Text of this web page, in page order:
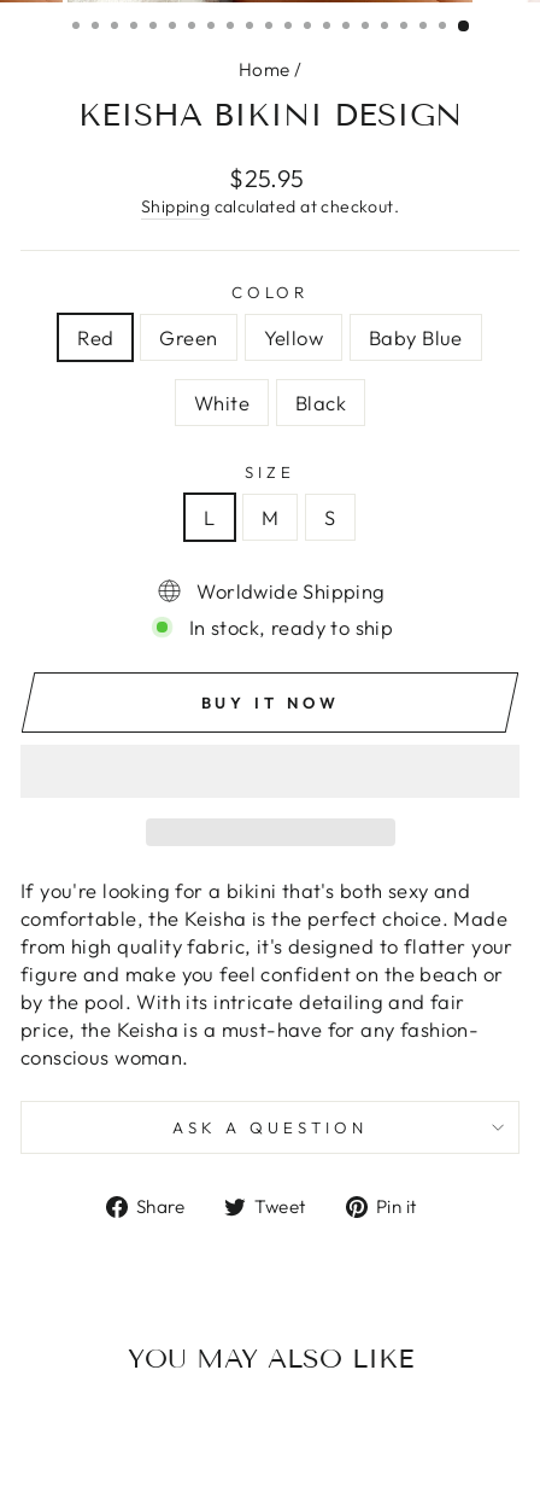
Home /
KEISHA BIKINI DESIGN
Regular
price
$25.95
Shipping calculated at checkout.
COLOR
Red Green Yellow Baby Blue
White Black
SIZE
L M S
Worldwide Shipping
In stock, ready to ship
BUY IT NOW
If you're looking for a bikini that's both sexy and
comfortable, the Keisha is the perfect choice. Made
from high quality fabric, it's designed to flatter your
figure and make you feel confident on the beach or
by the pool. With its intricate detailing and fair
price, the Keisha is a must-have for any fashion-
conscious woman.
ASK A QUESTION
Share
ShareTweet
TweetPin it
YOU MAY ALSO LIKE